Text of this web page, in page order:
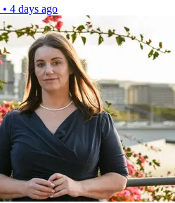
• 4 days ago